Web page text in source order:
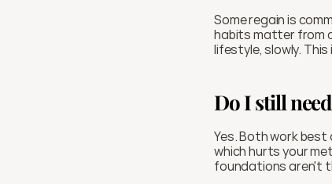
Some regain is
habits matter from
lifestyle, slowly.
Do I still
Yes. Both work
which hurts your
foundations aren't